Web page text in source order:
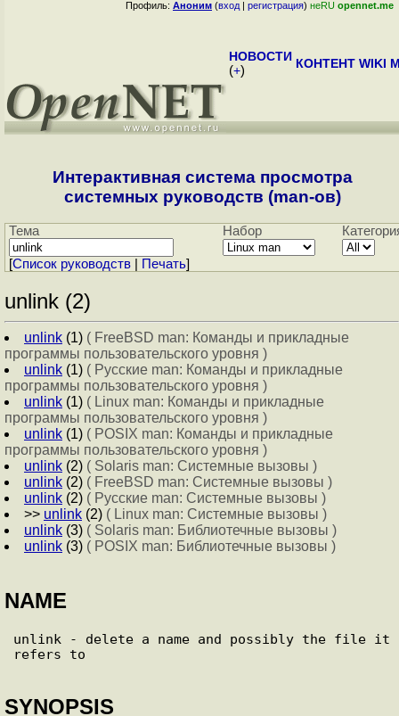
Профиль: Аноним (вход | регистрация) неRU opennet.me
НОВОСТИ
(+) КОНТЕНТ WIKI
Интерактивная система просмотра
системных руководств (man-ов)
Тема Набор
[Cписок руководств Печать]
unlink (2)
unlink (1) ( FreeBSD man: Команды и прикладные
программы пользовательского уровня )
unlink (1) ( Русские man: Команды и прикладные
программы пользовательского уровня )
unlink (1) ( Linux man: Команды и прикладные
программы пользовательского уровня )
unlink (1) ( POSIX man: Команды и прикладные
программы пользовательского уровня )
unlink (2) ( Solaris man: Системные вызовы )
unlink (2) ( FreeBSD man: Системные вызовы )
unlink (2) ( Русские man: Системные вызовы )
>> unlink (2) ( Linux man: Системные вызовы )
unlink (3) ( Solaris man: Библиотечные вызовы )
unlink (3) ( POSIX man: Библиотечные вызовы )
NAME
unlink - delete a name and possibly the file it
SYNOPSIS